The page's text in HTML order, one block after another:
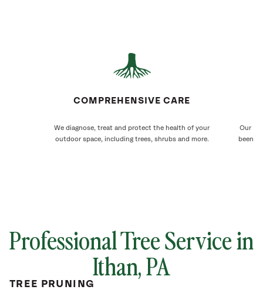
COMPREHENSIVE CARE
We diagnose, treat and protect the health of your
outdoor space, including trees, shrubs and more.
Our
been
Professional Tree Service in
Ithan, PA
TREE PRUNING